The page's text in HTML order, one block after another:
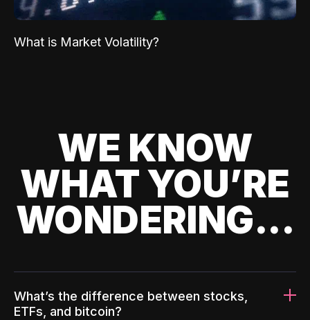
What is Market Volatility?
WE KNOW
WHAT YOU’RE
WONDERING...
What’s the difference between stocks,
ETFs, and bitcoin?